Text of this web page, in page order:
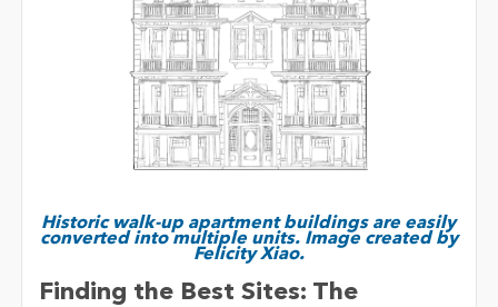
Historic walk-up apartment buildings are easily
converted into multiple units. Image created by
Felicity Xiao.
Finding the Best Sites: The